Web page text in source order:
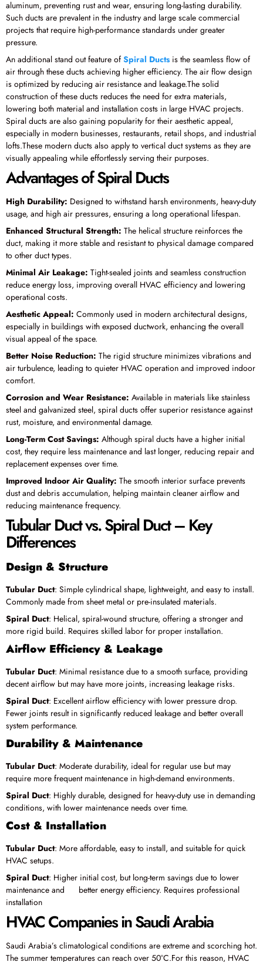
aluminum, preventing rust and wear, ensuring long-lasting durability.
Such ducts are prevalent in the industry and large scale commercial
projects that require high-performance standards under greater
pressure.
An additional stand out feature of Spiral Ducts is the seamless flow of
air through these ducts achieving higher efficiency. The air flow design
is optimized by reducing air resistance and leakage.The solid
construction of these ducts reduces the need for extra materials,
lowering both material and installation costs in large HVAC projects.
Spiral ducts are also gaining popularity for their aesthetic appeal,
especially in modern businesses, restaurants, retail shops, and industrial
lofts.These modern ducts also apply to vertical duct systems as they are
visually appealing while effortlessly serving their purposes.
Advantages of Spiral Ducts
High Durability: Designed to withstand harsh environments, heavy-duty
usage, and high air pressures, ensuring a long operational lifespan.
Enhanced Structural Strength: The helical structure reinforces the
duct, making it more stable and resistant to physical damage compared
to other duct types.
Minimal Air Leakage: Tight-sealed joints and seamless construction
reduce energy loss, improving overall HVAC efficiency and lowering
operational costs.
Aesthetic Appeal: Commonly used in modern architectural designs,
especially in buildings with exposed ductwork, enhancing the overall
visual appeal of the space.
Better Noise Reduction: The rigid structure minimizes vibrations and
air turbulence, leading to quieter HVAC operation and improved indoor
comfort.
Corrosion and Wear Resistance: Available in materials like stainless
steel and galvanized steel, spiral ducts offer superior resistance against
rust, moisture, and environmental damage.
Long-Term Cost Savings: Although spiral ducts have a higher initial
cost, they require less maintenance and last longer, reducing repair and
replacement expenses over time.
Improved Indoor Air Quality: The smooth interior surface prevents
dust and debris accumulation, helping maintain cleaner airflow and
reducing maintenance frequency.
Tubular Duct vs. Spiral Duct – Key
Differences
Design & Structure
Tubular Duct: Simple cylindrical shape, lightweight, and easy to install.
Commonly made from sheet metal or pre-insulated materials.
Spiral Duct: Helical, spiral-wound structure, offering a stronger and
more rigid build. Requires skilled labor for proper installation.
Airflow Efficiency & Leakage
Tubular Duct: Minimal resistance due to a smooth surface, providing
decent airflow but may have more joints, increasing leakage risks.
Spiral Duct: Excellent airflow efficiency with lower pressure drop.
Fewer joints result in significantly reduced leakage and better overall
system performance.
Durability & Maintenance
Tubular Duct: Moderate durability, ideal for regular use but may
require more frequent maintenance in high-demand environments.
Spiral Duct: Highly durable, designed for heavy-duty use in demanding
conditions, with lower maintenance needs over time.
Cost & Installation
Tubular Duct: More affordable, easy to install, and suitable for quick
HVAC setups.
Spiral Duct: Higher initial cost, but long-term savings due to lower
maintenance and better energy efficiency. Requires professional
installation
HVAC Companies in Saudi Arabia
Saudi Arabia’s climatological conditions are extreme and scorching hot.
The summer temperatures can reach over 50°C.For this reason, HVAC